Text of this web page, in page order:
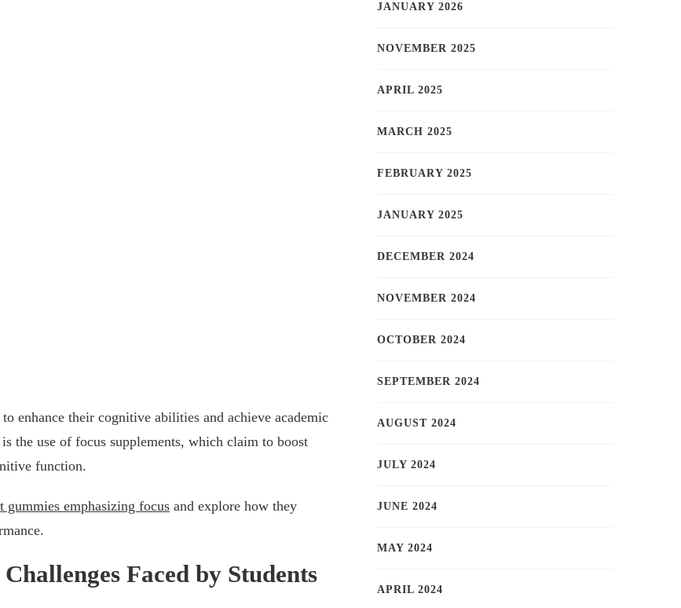
enhance their cognitive abilities and achieve academic
the use of focus supplements, which claim to boost
function.
gummies emphasizing focus and explore how they
Faced by Students
JANUARY 2026
NOVEMBER 2025
APRIL 2025
MARCH 2025
FEBRUARY 2025
JANUARY 2025
DECEMBER 2024
NOVEMBER 2024
OCTOBER 2024
SEPTEMBER 2024
AUGUST 2024
JULY 2024
JUNE 2024
MAY 2024
APRIL 2024